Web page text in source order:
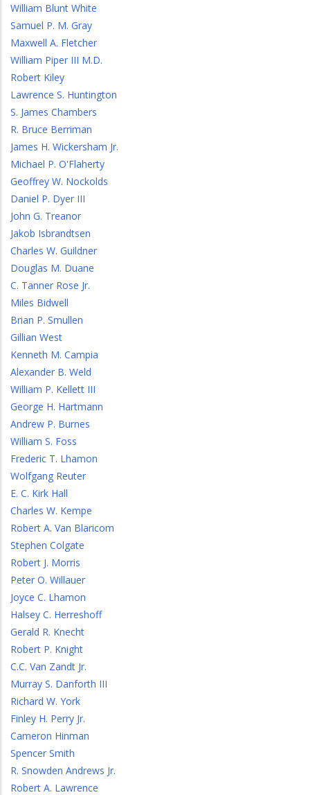
William Blunt White
Samuel P. M. Gray
Maxwell A. Fletcher
William Piper III M.D.
Robert Kiley
Lawrence S. Huntington
S. James Chambers
R. Bruce Berriman
James H. Wickersham Jr.
Michael P. O'Flaherty
Geoffrey W. Nockolds
Daniel P. Dyer III
John G. Treanor
Jakob Isbrandtsen
Charles W. Guildner
Douglas M. Duane
C. Tanner Rose Jr.
Miles Bidwell
Brian P. Smullen
Gillian West
Kenneth M. Campia
Alexander B. Weld
William P. Kellett III
George H. Hartmann
Andrew P. Burnes
William S. Foss
Frederic T. Lhamon
Wolfgang Reuter
E. C. Kirk Hall
Charles W. Kempe
Robert A. Van Blaricom
Stephen Colgate
Robert J. Morris
Peter O. Willauer
Joyce C. Lhamon
Halsey C. Herreshoff
Gerald R. Knecht
Robert P. Knight
C.C. Van Zandt Jr.
Murray S. Danforth III
Richard W. York
Finley H. Perry Jr.
Cameron Hinman
Spencer Smith
R. Snowden Andrews Jr.
Robert A. Lawrence